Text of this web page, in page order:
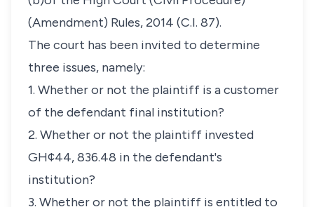
(Amendment) Rules, 2014 (C.I. 87).
The court has been invited to determine
three issues, namely:
1. Whether or not the plaintiff is a customer
of the defendant final institution?
2. Whether or not the plaintiff invested
GH¢44, 836.48 in the defendant's
institution?
3. Whether or not the plaintiff is entitled to